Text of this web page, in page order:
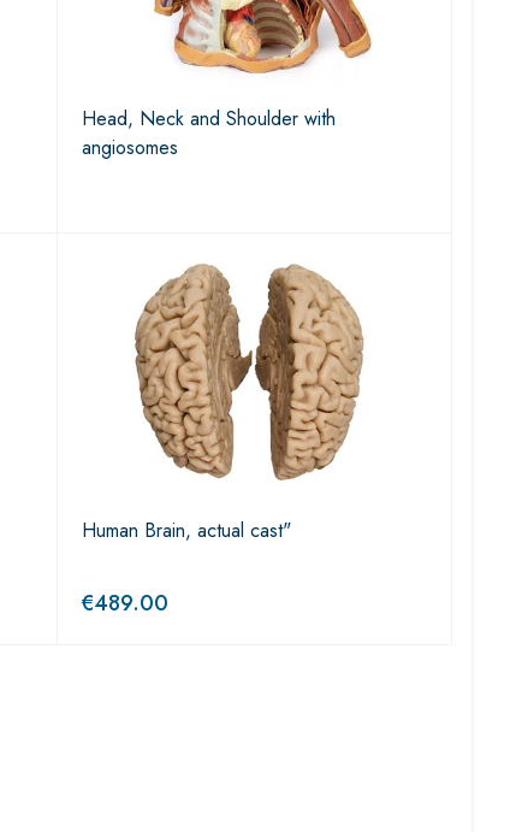
Head, Neck and Shoulder with
angiosomes
Human Brain, actual cast"
€489.00